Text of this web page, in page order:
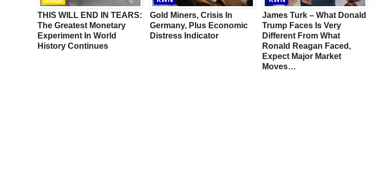
THIS WILL END IN TEARS:
The Greatest Monetary
Experiment In World
History Continues
Gold Miners, Crisis In
Germany, Plus Economic
Distress Indicator
James Turk – What Donald
Trump Faces Is Very
Different From What
Ronald Reagan Faced,
Expect Major Market
Moves…